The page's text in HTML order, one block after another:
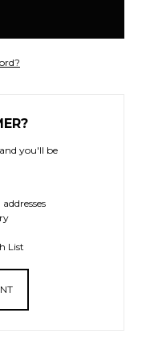
you'll be
List